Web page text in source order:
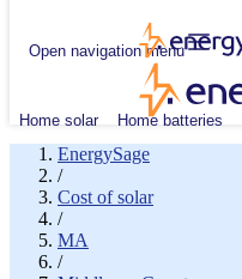
Open navigation menu
Home solar Home batteries
EnergySage
/
Cost of solar
/
MA
/